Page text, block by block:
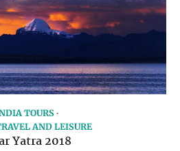
TOURS
AND LEISURE
Yatra 2018